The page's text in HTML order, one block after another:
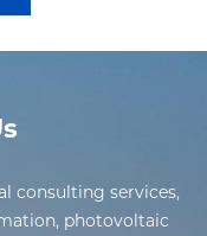
consulting services,
photovoltaic